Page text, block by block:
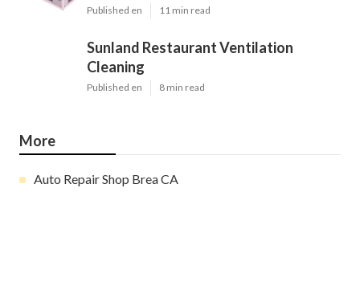
Published en 11 min read
Sunland Restaurant Ventilation
Cleaning
Published en 8 min read
More
Auto Repair Shop Brea CA